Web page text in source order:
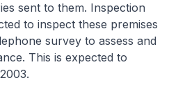
sent to them. Inspection
to inspect these premises
survey to assess and
This is expected to